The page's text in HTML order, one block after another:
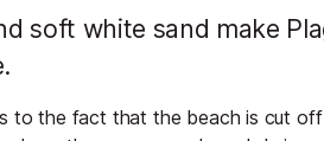
soft white sand make
to the fact that the beach is cut